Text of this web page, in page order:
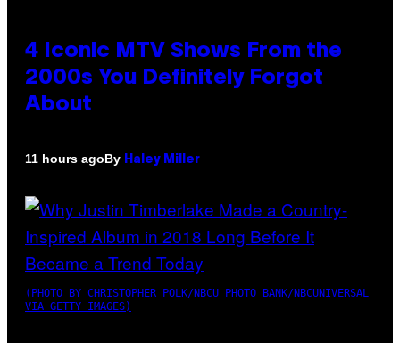
4 Iconic MTV Shows From the
2000s You Definitely Forgot
About
11 hours agoBy Haley Miller
(PHOTO BY CHRISTOPHER POLK/NBCU PHOTO BANK/NBCUNIVERSAL
VIA GETTY IMAGES)